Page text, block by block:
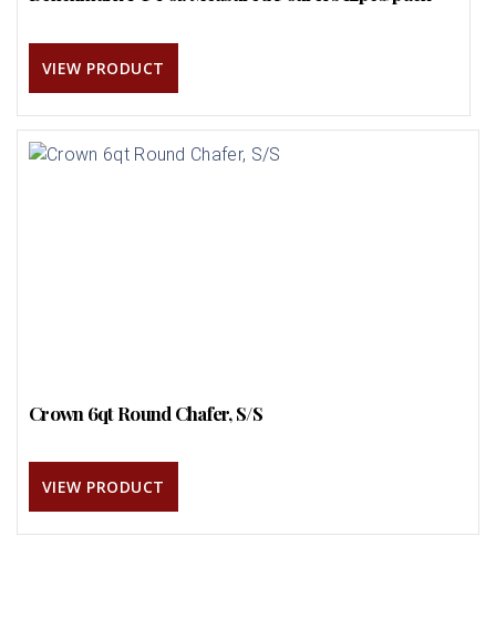
VIEW PRODUCT
Crown 6qt Round Chafer, S/S
VIEW PRODUCT